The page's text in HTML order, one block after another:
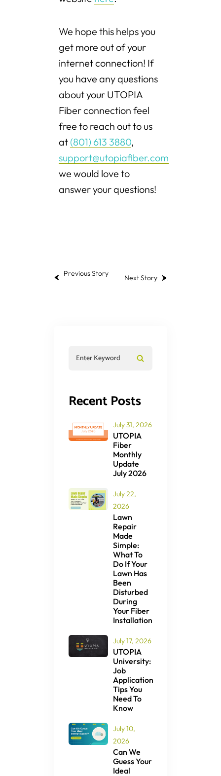
We hope this helps you
get more out of your
internet connection! If
you have any questions
about your UTOPIA
Fiber connection feel
free to reach out to us
at (801) 613 3880,
support@utopiafiber.com
we would love to
answer your questions!
Previous Story Next Story
Recent Posts
July 31, 2026
UTOPIA
Fiber
Monthly
Update
July 2026
July 22,
2026
Lawn
Repair
Made
Simple:
What To
Do If Your
Lawn Has
Been
Disturbed
During
Your Fiber
Installation
July 17, 2026
UTOPIA
University:
Job
Application
Tips You
Need To
Know
July 10,
2026
Can We
Guess Your
Ideal